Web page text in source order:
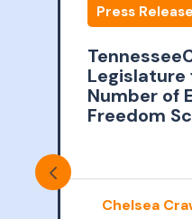
Press
Legislature
Number of
Freedom
Chelsea